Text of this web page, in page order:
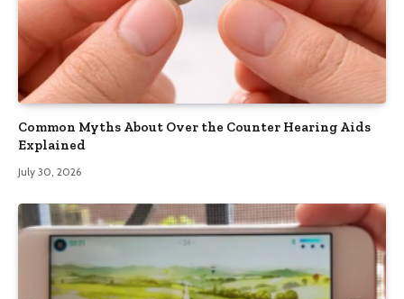
Common Myths About Over the Counter Hearing Aids
Explained
July 30, 2026